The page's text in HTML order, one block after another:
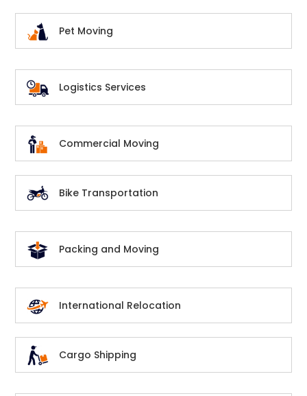
Pet Moving
Logistics Services
Commercial Moving
Bike Transportation
Packing and Moving
International Relocation
Cargo Shipping